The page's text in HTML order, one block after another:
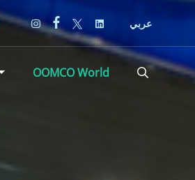
عربي
OOMCO World